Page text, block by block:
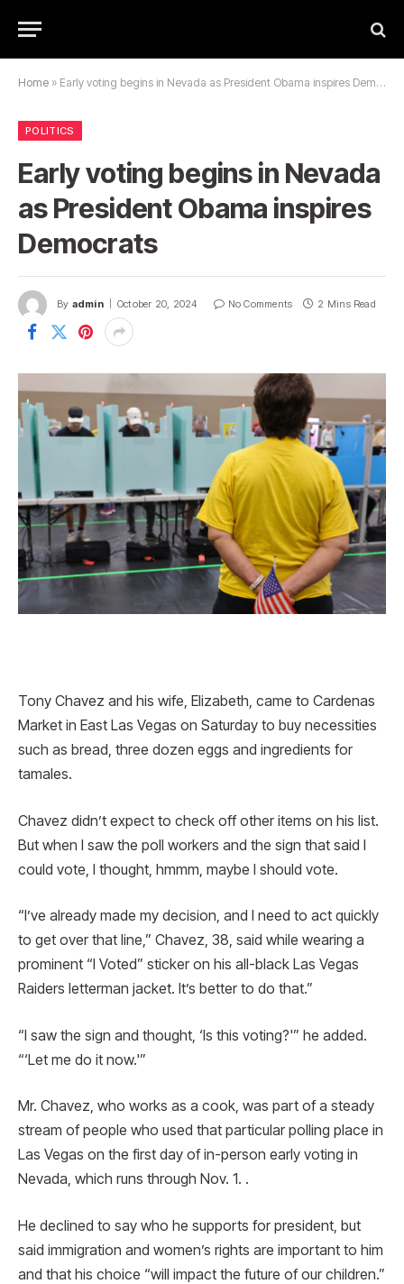
Home » Early voting begins in Nevada as President Obama inspires Democrats
POLITICS
Early voting begins in Nevada
as President Obama inspires
Democrats
By admin October 20, 2024 No Comments 2 Mins Read
Tony Chavez and his wife, Elizabeth, came to Cardenas
Market in East Las Vegas on Saturday to buy necessities
such as bread, three dozen eggs and ingredients for
tamales.
Chavez didn’t expect to check off other items on his list.
But when I saw the poll workers and the sign that said I
could vote, I thought, hmmm, maybe I should vote.
“I’ve already made my decision, and I need to act quickly
to get over that line,” Chavez, 38, said while wearing a
prominent “I Voted” sticker on his all-black Las Vegas
Raiders letterman jacket. It’s better to do that.”
“I saw the sign and thought, ‘Is this voting?'” he added.
“‘Let me do it now.'”
Mr. Chavez, who works as a cook, was part of a steady
stream of people who used that particular polling place in
Las Vegas on the first day of in-person early voting in
Nevada, which runs through Nov. 1. .
He declined to say who he supports for president, but
said immigration and women’s rights are important to him
and that his choice “will impact the future of our children.”